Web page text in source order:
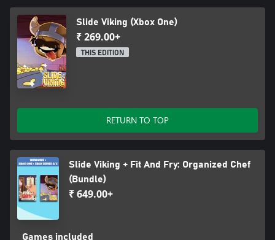
Slide Viking (Xbox One)
₹ 269.00+
THIS EDITION
RETURN TO TOP
Slide Viking + Fit And Fry: Organized Chef
(Bundle)
₹ 649.00+
Games included